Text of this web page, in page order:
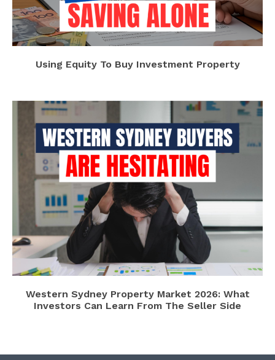
Using Equity To Buy Investment Property
Western Sydney Property Market 2026: What
Investors Can Learn From The Seller Side